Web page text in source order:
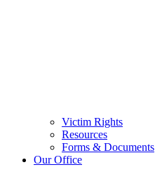
Victim Rights
Resources
Forms & Documents
Our Office